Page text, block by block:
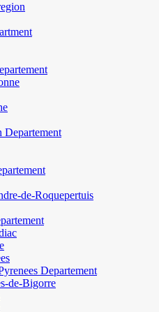
Departement
de-Roquepertuis
Departement
de-Bigorre